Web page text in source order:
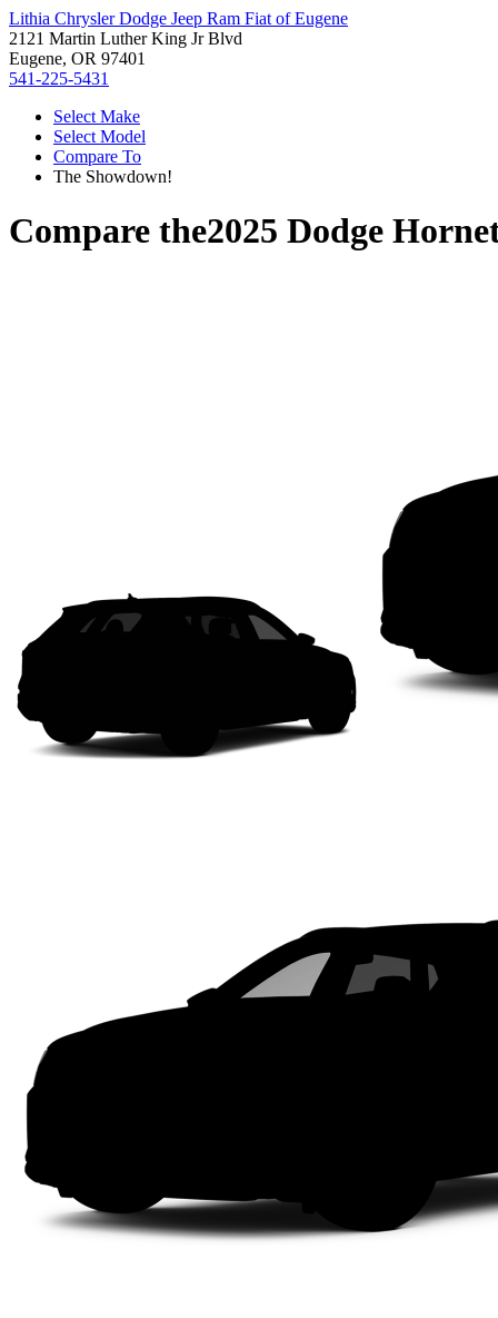
Lithia Chrysler Dodge Jeep Ram Fiat of Eugene
2121 Martin Luther King Jr Blvd
Eugene, OR 97401
541-225-5431
Select Make
Select Model
Compare To
The Showdown!
Compare the2025 Dodge